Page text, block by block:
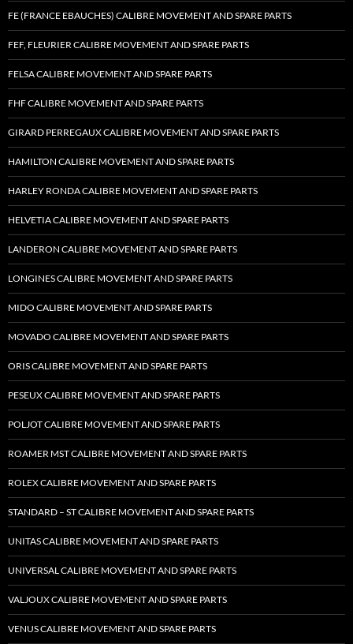
FE (FRANCE EBAUCHES) CALIBRE MOVEMENT AND SPARE PARTS
FEF, FLEURIER CALIBRE MOVEMENT AND SPARE PARTS
FELSA CALIBRE MOVEMENT AND SPARE PARTS
FHF CALIBRE MOVEMENT AND SPARE PARTS
GIRARD PERREGAUX CALIBRE MOVEMENT AND SPARE PARTS
HAMILTON CALIBRE MOVEMENT AND SPARE PARTS
HARLEY RONDA CALIBRE MOVEMENT AND SPARE PARTS
HELVETIA CALIBRE MOVEMENT AND SPARE PARTS
LANDERON CALIBRE MOVEMENT AND SPARE PARTS
LONGINES CALIBRE MOVEMENT AND SPARE PARTS
MIDO CALIBRE MOVEMENT AND SPARE PARTS
MOVADO CALIBRE MOVEMENT AND SPARE PARTS
ORIS CALIBRE MOVEMENT AND SPARE PARTS
PESEUX CALIBRE MOVEMENT AND SPARE PARTS
POLJOT CALIBRE MOVEMENT AND SPARE PARTS
ROAMER MST CALIBRE MOVEMENT AND SPARE PARTS
ROLEX CALIBRE MOVEMENT AND SPARE PARTS
STANDARD – ST CALIBRE MOVEMENT AND SPARE PARTS
UNITAS CALIBRE MOVEMENT AND SPARE PARTS
UNIVERSAL CALIBRE MOVEMENT AND SPARE PARTS
VALJOUX CALIBRE MOVEMENT AND SPARE PARTS
VENUS CALIBRE MOVEMENT AND SPARE PARTS